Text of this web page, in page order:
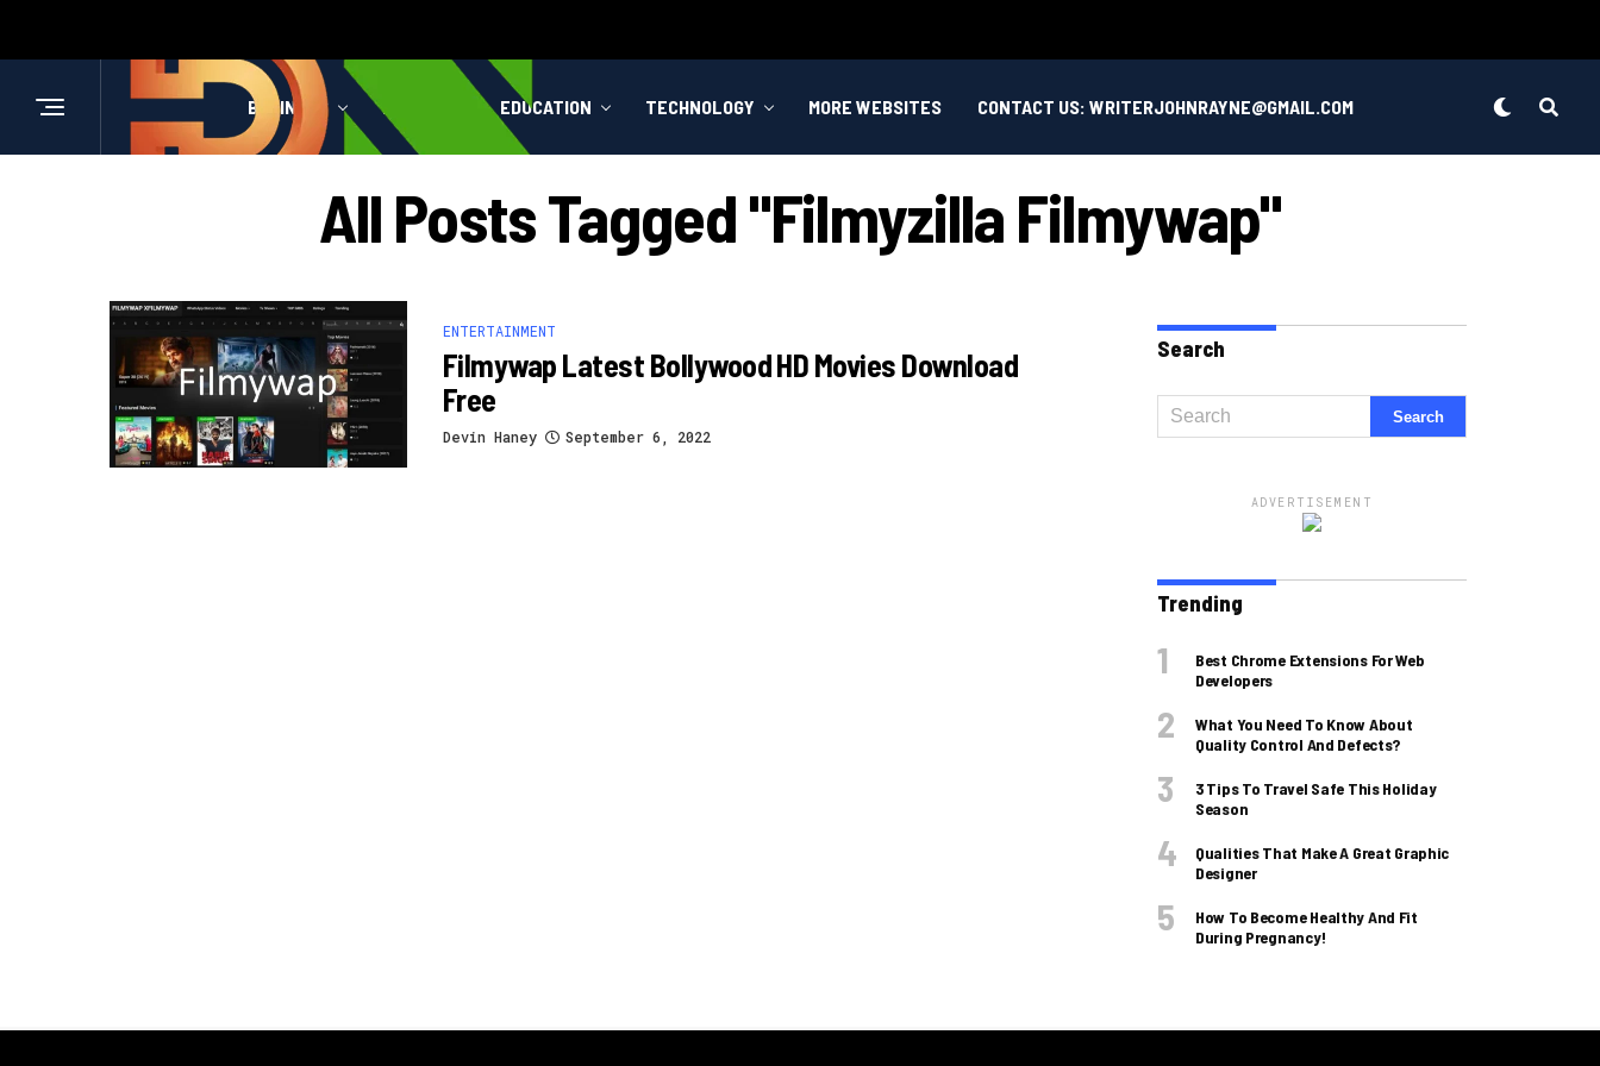
BUSINESS HEALTH EDUCATION TECHNOLOGY MORE WEBSITES CONTACT US: WRITERJOHNRAYNE@GMAIL.COM
All Posts Tagged "filmyzilla Filmywap"
ENTERTAINMENT
Filmywap Latest Bollywood HD Movies Download
Free
Devin Haney September 6, 2022
Search
ADVERTISEMENT
Trending
Best Chrome Extensions For Web
Developers
What You Need To Know About
Quality Control And Defects?
3 Tips To Travel Safe This Holiday
Season
Qualities That Make A Great Graphic
Designer
How To Become Healthy And Fit
During Pregnancy!